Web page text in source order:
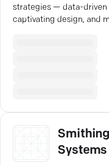
strategies — data-driven
captivating design, and
Smithing
Systems